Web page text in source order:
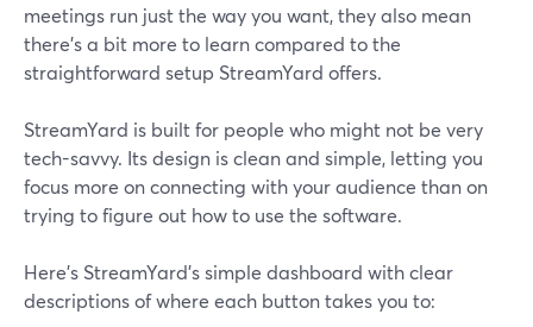
meetings run just the way you want, they also mean
there's a bit more to learn compared to the
straightforward setup StreamYard offers.
StreamYard is built for people who might not be very
tech-savvy. Its design is clean and simple, letting you
focus more on connecting with your audience than on
trying to figure out how to use the software.
Here’s StreamYard’s simple dashboard with clear
descriptions of where each button takes you to: